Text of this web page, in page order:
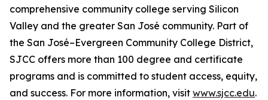
comprehensive community college serving Silicon
Valley and the greater San José community. Part of
the San José–Evergreen Community College District,
SJCC offers more than 100 degree and certificate
programs and is committed to student access, equity,
and success. For more information, visit www.sjcc.edu.